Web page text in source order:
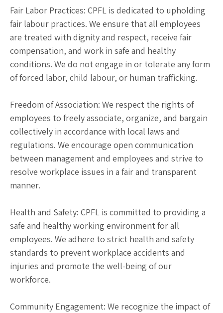
Fair Labor Practices: CPFL is dedicated to upholding
fair labour practices. We ensure that all employees
are treated with dignity and respect, receive fair
compensation, and work in safe and healthy
conditions. We do not engage in or tolerate any form
of forced labor, child labour, or human trafficking.
Freedom of Association: We respect the rights of
employees to freely associate, organize, and bargain
collectively in accordance with local laws and
regulations. We encourage open communication
between management and employees and strive to
resolve workplace issues in a fair and transparent
manner.
Health and Safety: CPFL is committed to providing a
safe and healthy working environment for all
employees. We adhere to strict health and safety
standards to prevent workplace accidents and
injuries and promote the well-being of our
workforce.
Community Engagement: We recognize the impact of